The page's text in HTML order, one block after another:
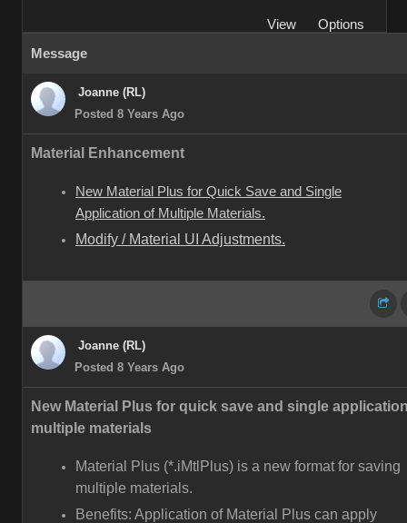
View
Options
Message
Joanne (RL)
Posted 8 Years Ago
Material Enhancement
New Material Plus for Quick Save and Single
Application of Multiple Materials.
Modify / Material UI Adjustments.
Joanne (RL)
Posted 8 Years Ago
New Material Plus for quick save and single
multiple materials
Material Plus (*.iMtlPlus) is a new format for saving
multiple materials.
Benefits: Application of Material Plus can apply